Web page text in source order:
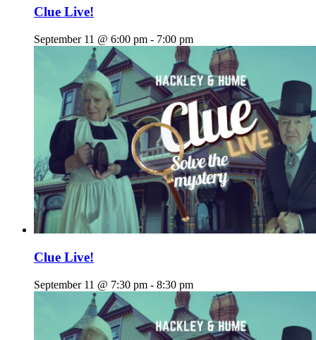
Clue Live!
September 11 @ 6:00 pm - 7:00 pm
Clue Live!
September 11 @ 7:30 pm - 8:30 pm